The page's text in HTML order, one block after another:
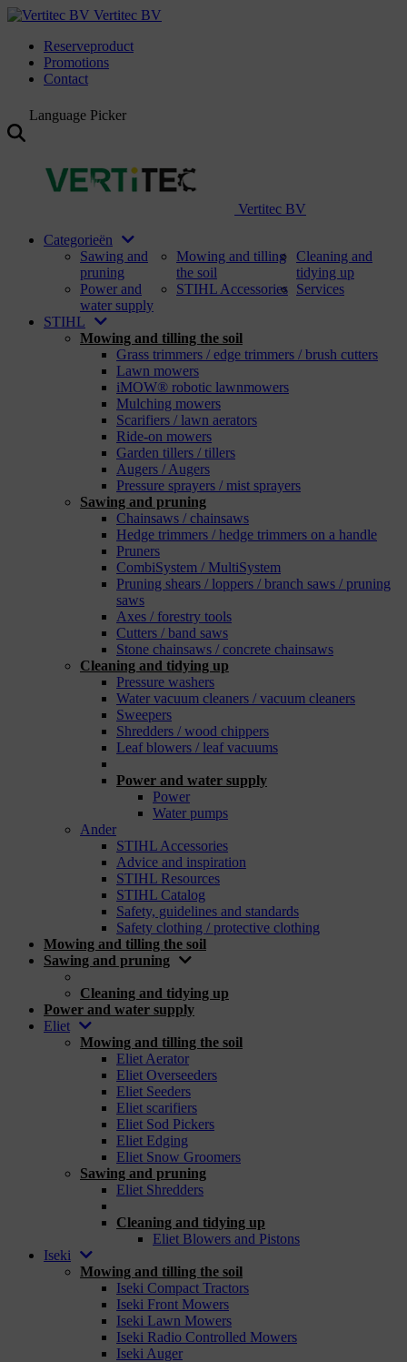
Vertitec BV
Reserveproduct
Promotions
Contact
Language Picker
Vertitec BV
Categorieën
Sawing and
pruning
Mowing and tilling
the soil
Cleaning and
tidying up
Power and
water supply
STIHL Accessories Services
STIHL
Mowing and tilling the soil
Grass trimmers / edge trimmers / brush cutters
Lawn mowers
iMOW® robotic lawnmowers
Mulching mowers
Scarifiers / lawn aerators
Ride-on mowers
Garden tillers / tillers
Augers / Augers
Pressure sprayers / mist sprayers
Sawing and pruning
Chainsaws / chainsaws
Hedge trimmers / hedge trimmers on a handle
Pruners
CombiSystem / MultiSystem
Pruning shears / loppers / branch saws / pruning
saws
Axes / forestry tools
Cutters / band saws
Stone chainsaws / concrete chainsaws
Cleaning and tidying up
Pressure washers
Water vacuum cleaners / vacuum cleaners
Sweepers
Shredders / wood chippers
Leaf blowers / leaf vacuums
Power and water supply
Power
Water pumps
Ander
STIHL Accessories
Advice and inspiration
STIHL Resources
STIHL Catalog
Safety, guidelines and standards
Safety clothing / protective clothing
Mowing and tilling the soil
Sawing and pruning
Cleaning and tidying up
Power and water supply
Eliet
Mowing and tilling the soil
Eliet Aerator
Eliet Overseeders
Eliet Seeders
Eliet scarifiers
Eliet Sod Pickers
Eliet Edging
Eliet Snow Groomers
Sawing and pruning
Eliet Shredders
Cleaning and tidying up
Eliet Blowers and Pistons
Iseki
Mowing and tilling the soil
Iseki Compact Tractors
Iseki Front Mowers
Iseki Lawn Mowers
Iseki Radio Controlled Mowers
Iseki Auger